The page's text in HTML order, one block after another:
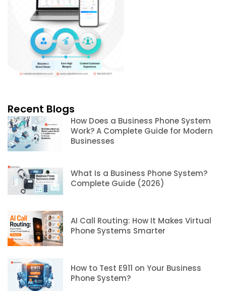
Recent Blogs
How Does a Business Phone System
Work? A Complete Guide for Modern
Businesses
What Is a Business Phone System?
Complete Guide (2026)
AI Call Routing: How It Makes Virtual
Phone Systems Smarter
How to Test E911 on Your Business
Phone System?